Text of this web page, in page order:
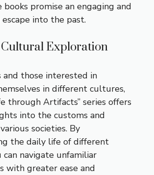
books promise an engaging and
into the past.
Exploration
and those interested in
in different cultures,
through Artifacts” series offers
into the customs and
societies. By
the daily life of different
navigate unfamiliar
with greater ease and